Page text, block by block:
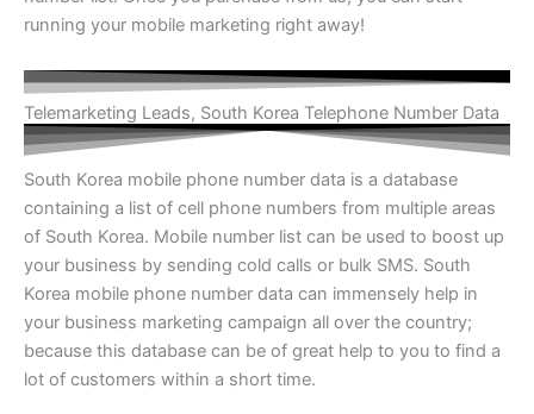
running your mobile marketing right away!
Telemarketing Leads, South Korea Telephone Number Data
South Korea mobile phone number data is a database
containing a list of cell phone numbers from multiple areas
of South Korea. Mobile number list can be used to boost up
your business by sending cold calls or bulk SMS. South
Korea mobile phone number data can immensely help in
your business marketing campaign all over the country;
because this database can be of great help to you to find a
lot of customers within a short time.